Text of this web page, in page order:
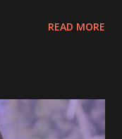
MC is
is the perfect
After the
READ MORE